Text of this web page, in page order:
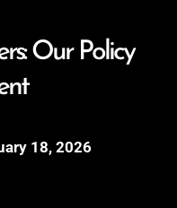
Our Policy
18, 2026